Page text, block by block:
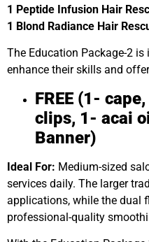
1 Peptide Infusion Hair
1 Blond Radiance Hair
The Education Package-2
enhance their skills and
FREE (1-
clips, 1- acai
Banner)
Ideal For: Medium-sized
services daily. The larger
applications, while the dual
professional-quality